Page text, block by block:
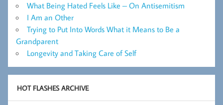
What Being Hated Feels Like – On Antisemitism
I Am an Other
Trying to Put Into Words What it Means to Be a
Grandparent
Longevity and Taking Care of Self
HOT FLASHES ARCHIVE